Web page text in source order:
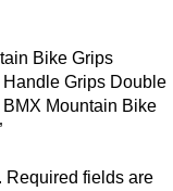
Bike Grips
Grips Double
Mountain Bike
Required fields are